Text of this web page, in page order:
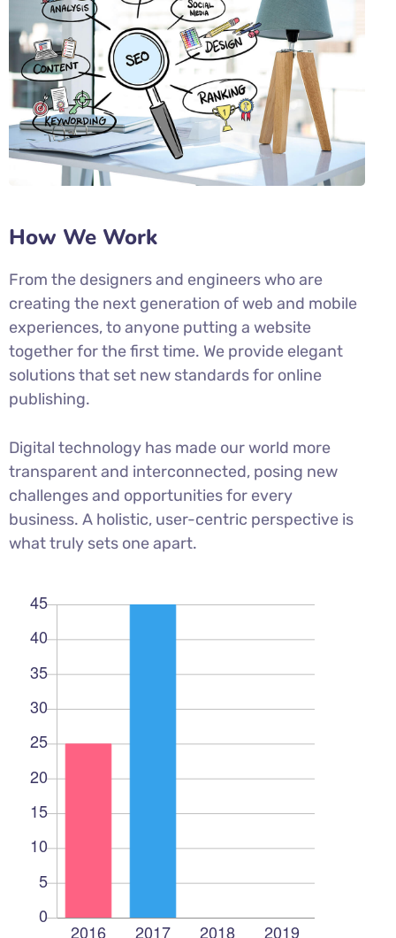
How We Work
From the designers and engineers who are
creating the next generation of web and mobile
experiences, to anyone putting a website
together for the first time. We provide elegant
solutions that set new standards for online
publishing.
Digital technology has made our world more
transparent and interconnected, posing new
challenges and opportunities for every
business. A holistic, user-centric perspective is
what truly sets one apart.